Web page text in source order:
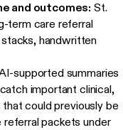
and outcomes: St.
term care referral
handwritten
supported summaries
important clinical,
could previously be
packets under